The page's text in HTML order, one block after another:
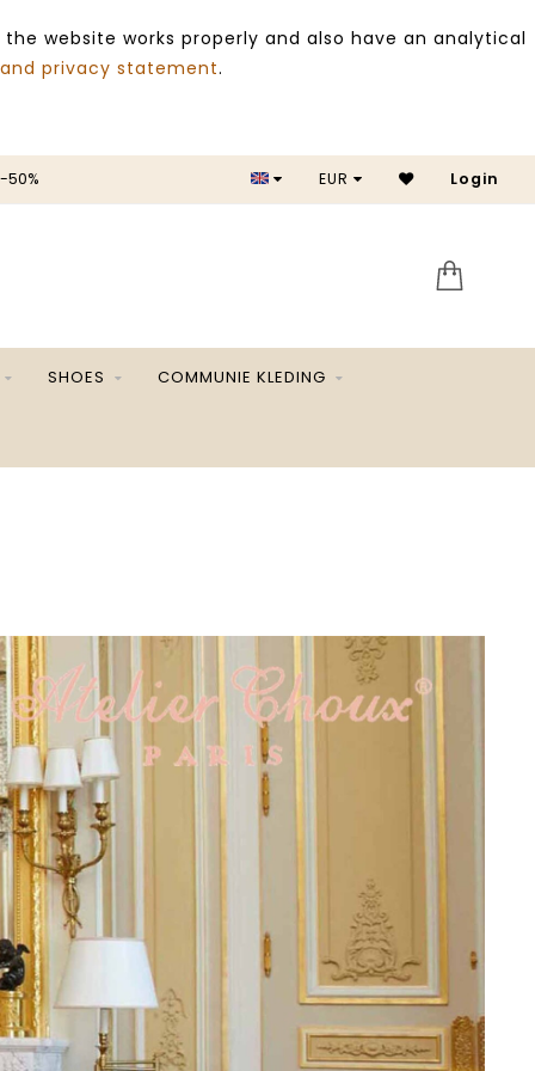
website works properly and also have an analytical
privacy statement.
-50% EUR Login
SHOES COMMUNIE KLEDING